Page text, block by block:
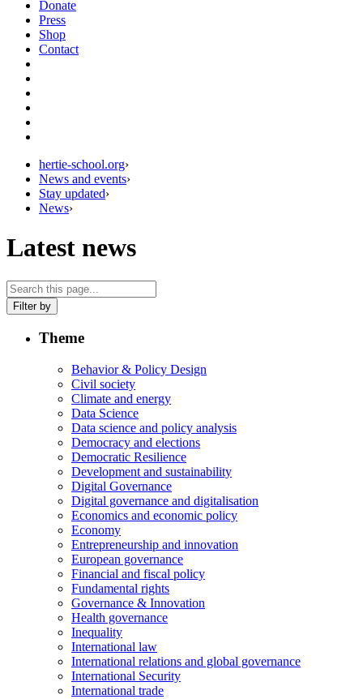
Donate
Press
Shop
Contact
hertie-school.org›
News and events›
Stay updated›
News›
Latest news
Filter by
Theme
Behavior & Policy Design
Civil society
Climate and energy
Data Science
Data science and policy analysis
Democracy and elections
Democratic Resilience
Development and sustainability
Digital Governance
Digital governance and digitalisation
Economics and economic policy
Economy
Entrepreneurship and innovation
European governance
Financial and fiscal policy
Fundamental rights
Governance & Innovation
Health governance
Inequality
International law
International relations and global governance
International Security
International trade